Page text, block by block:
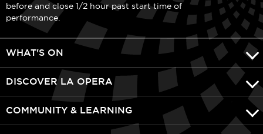
before and close 1/2 hour past start time of
performance.
WHAT'S ON
DISCOVER LA OPERA
COMMUNITY & LEARNING